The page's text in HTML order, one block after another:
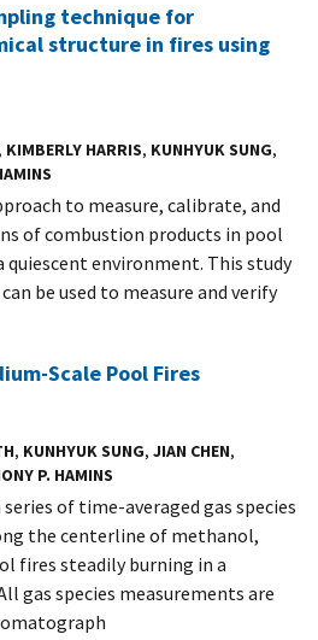
technique for
structure in fires using
, KIMBERLY HARRIS, KUNHYUK SUNG,
to measure, calibrate, and
of combustion products in pool
quiescent environment. This study
be used to measure and verify
Scale Pool Fires
, KUNHYUK SUNG, JIAN CHEN,
P. HAMINS
of time-averaged gas species
the centerline of methanol,
fires steadily burning in a
gas species measurements are